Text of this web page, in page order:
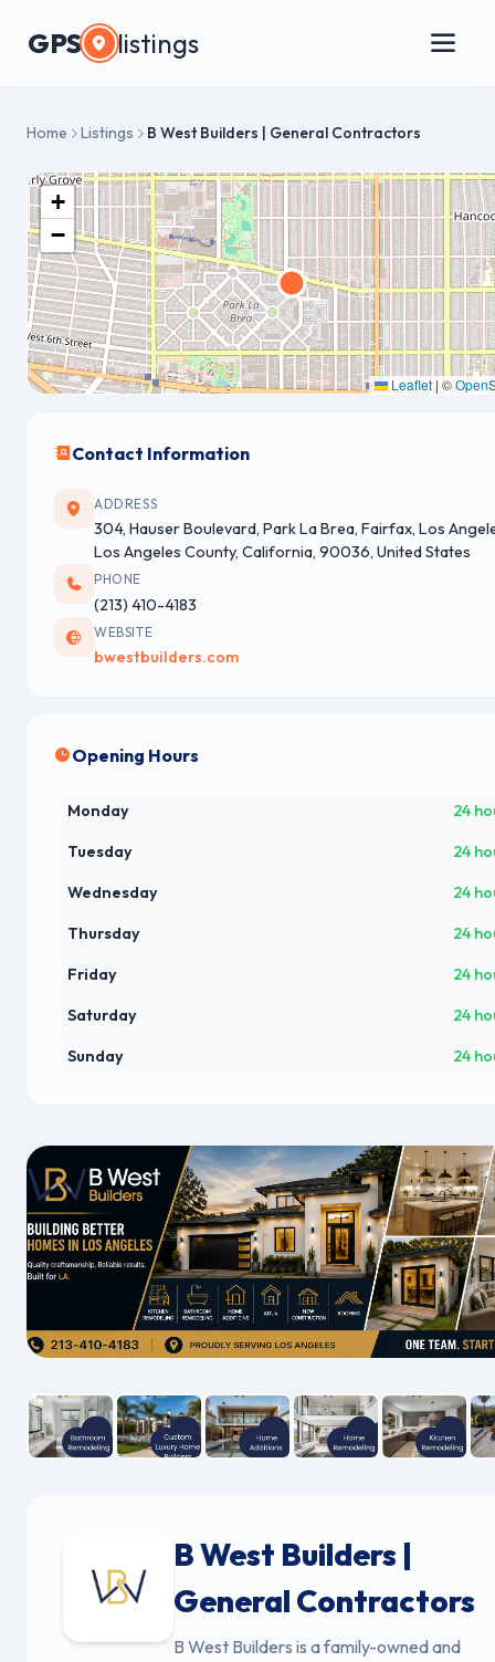
GPS listings
Home Listings B West Builders | General Contractors
B West Builders |
General Contractors
B West Builders is a family-owned and
+
−
Leaflet | ©
Contact Information
ADDRESS
304, Hauser Boulevard, Park La Brea, Fairfax, Los
Los Angeles County, California, 90036, United States
PHONE
(213) 410-4183
WEBSITE
bwestbuilders.com
Opening Hours
Monday 24
Tuesday 24
Wednesday 24
Thursday 24
Friday 24
Saturday 24
Sunday 24